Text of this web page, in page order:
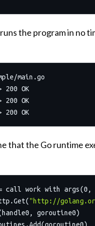
the program in no
main.go
200 OK
200 OK
that the Go runtime
call work with args(0 ,
"http://
goroutine0)